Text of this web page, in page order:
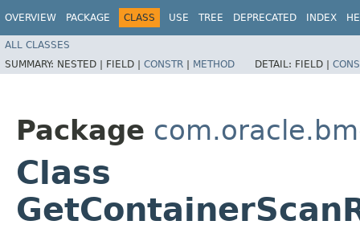
OVERVIEW PACKAGE CLASS USE TREE DEPRECATED INDEX
ALL CLASSES
SUMMARY: NESTED | FIELD | CONSTR | METHOD DETAIL: FIELD |
Package
Class